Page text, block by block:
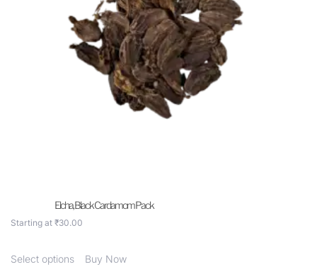
Elcha, Black Cardamom Pack
Starting at ₹30.00
Select options Buy Now